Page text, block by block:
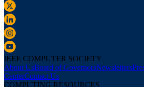
IEEE COMPUTER SOCIETY
About UsBoard of GovernorsNewsletters
CenterContact Us
COMPUTING RESOURCES